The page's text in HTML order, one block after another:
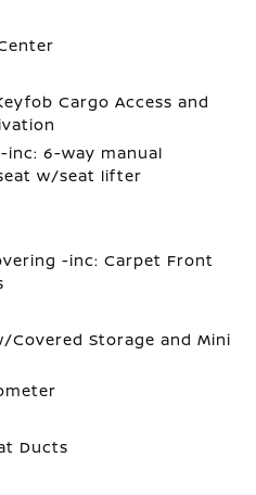
Cargo Access and
inc: 6-way manual
w/seat lifter
-inc: Carpet Front
Covered Storage and Mini
Ducts